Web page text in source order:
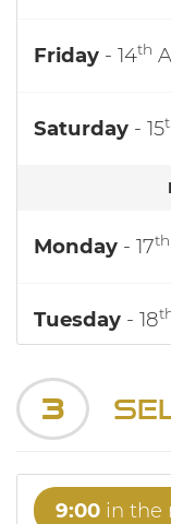
Friday - 14th
Saturday - 15
Monday - 17th
Tuesday - 18
Wednesday
3
9:00 in the